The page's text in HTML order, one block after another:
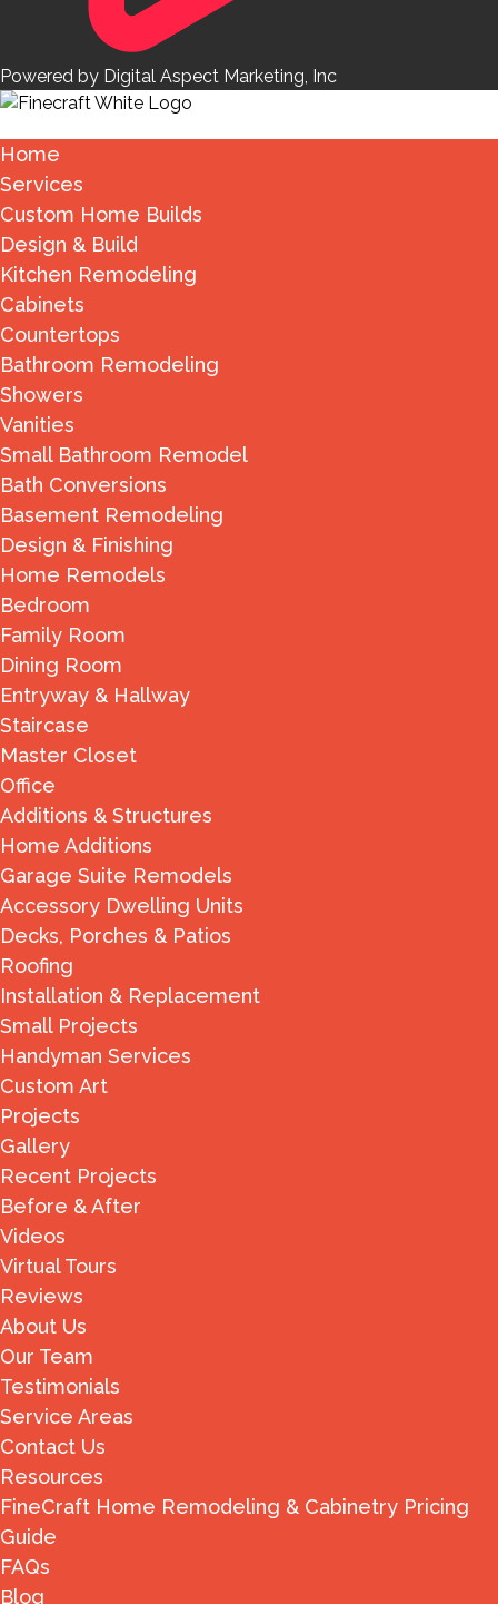
Powered by Digital Aspect Marketing, Inc
Home
Services
Custom Home Builds
Design & Build
Kitchen Remodeling
Cabinets
Countertops
Bathroom Remodeling
Showers
Vanities
Small Bathroom Remodel
Bath Conversions
Basement Remodeling
Design & Finishing
Home Remodels
Bedroom
Family Room
Dining Room
Entryway & Hallway
Staircase
Master Closet
Office
Additions & Structures
Home Additions
Garage Suite Remodels
Accessory Dwelling Units
Decks, Porches & Patios
Roofing
Installation & Replacement
Small Projects
Handyman Services
Custom Art
Projects
Gallery
Recent Projects
Before & After
Videos
Virtual Tours
Reviews
About Us
Our Team
Testimonials
Service Areas
Contact Us
Resources
FineCraft Home Remodeling & Cabinetry Pricing
Guide
FAQs
Blog